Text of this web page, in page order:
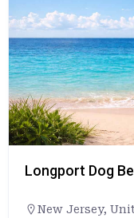
Longport Dog
New Jersey,